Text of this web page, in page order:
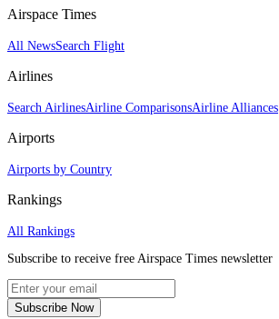
Airspace Times
All NewsSearch Flight
Airlines
Search AirlinesAirline ComparisonsAirline Alliances
Airports
Airports by Country
Rankings
All Rankings
Subscribe to receive free Airspace Times newsletter
Subscribe Now